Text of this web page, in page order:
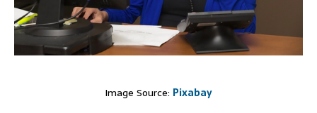
Image Source: Pixabay